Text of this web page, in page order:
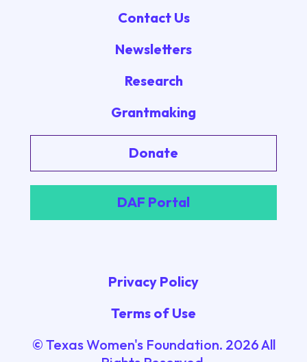
Contact Us
Newsletters
Research
Grantmaking
Donate
DAF Portal
Privacy Policy
Terms of Use
© Texas Women's Foundation. 2026All